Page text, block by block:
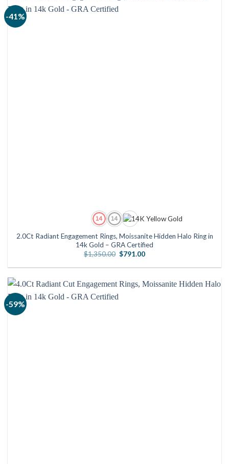
-41%
2.0Ct Radiant Engagement Rings, Moissanite Hidden Halo Ring in
14k Gold – GRA Certified
$1,350.00 Original
was:
$791.00Current
is:
-59%